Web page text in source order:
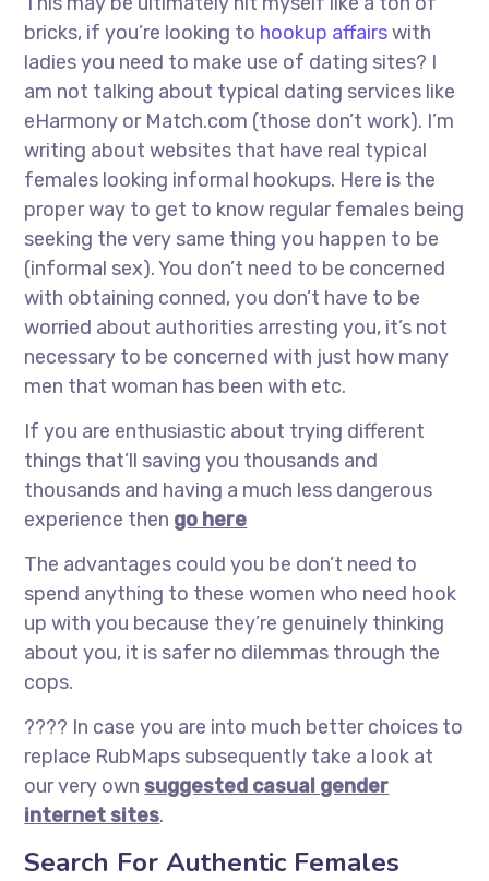
bricks, if you’re looking to hookup affairswith
ladies you need to make use of dating sites? I
am not talking about typical dating services like
eHarmony or Match.com (those don’t work). I’m
writing about websites that have real typical
females looking informal hookups. Here is the
proper way to get to know regular females being
seeking the very same thing you happen to be
(informal sex). You don’t need to be concerned
with obtaining conned, you don’t have to be
worried about authorities arresting you, it’s not
necessary to be concerned with just how many
men that woman has been with etc.
If you are enthusiastic about trying different
things that’ll saving you thousands and
thousands and having a much less dangerous
experience then go here
The advantages could you be don’t need to
spend anything to these women who need hook
up with you because they’re genuinely thinking
about you, it is safer no dilemmas through the
cops.
???? In case you are into much better choices to
replace RubMaps subsequently take a look at
our very own suggested casual gender
internet sites.
Search For Authentic Females